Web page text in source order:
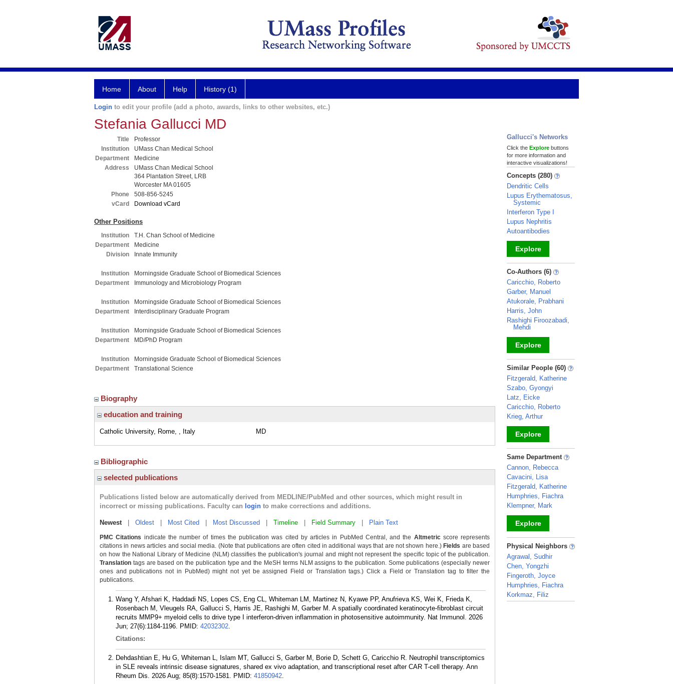
Home About Help History (1)
Login to edit your profile (add a photo, awards, links to other websites, etc.)
Stefania Gallucci MD
Title
Professor
Institution
UMass Chan Medical School
Department
Medicine
Address
UMass Chan Medical School
364 Plantation Street, LRB
Worcester MA 01605
Phone
508-856-5245
vCard
Download vCard
Other Positions
Institution
T.H. Chan School of Medicine
Department
Medicine
Division
Innate Immunity
Institution
Morningside Graduate School of Biomedical Sciences
Department
Immunology and Microbiology Program
Institution
Morningside Graduate School of Biomedical Sciences
Department
Interdisciplinary Graduate Program
Institution
Morningside Graduate School of Biomedical Sciences
Department
MD/PhD Program
Institution
Morningside Graduate School of Biomedical Sciences
Department
Translational Science
Biography
education and training
Catholic University, Rome, , Italy MD
Bibliographic
selected publications
Publications listed below are automatically derived from MEDLINE/PubMed and other sources, which might result in
incorrect or missing publications. Faculty can login to make corrections and additions.
Newest| Oldest Most Cited Most Discussed Timeline Field Summary Plain Text
PMC Citations indicate the number of times the publication was cited by articles in PubMed Central, and the Altmetricscore represents
citations in news articles and social media. (Note that publications are often cited in additional ways that are not shown here.) Fields are based
on how the National Library of Medicine (NLM) classifies the publication's journal and might not represent the specific topic of the publication.
Translation tags are based on the publication type and the MeSH terms NLM assigns to the publication. Some publications (especially newer
ones and publications not in PubMed) might not yet be assigned Field or Translation tags.) Click a Field or Translation tag to filter the
publications.
Wang Y, Afshari K, Haddadi NS, Lopes CS, Eng CL, Whiteman LM, Martinez N, Kyawe PP, Anufrieva KS, Wei K, Frieda K,
Rosenbach M, Vleugels RA, Gallucci S, Harris JE, Rashighi M, Garber M. A spatially coordinated keratinocyte-fibroblast circuit
recruits MMP9+ myeloid cells to drive type I interferon-driven inflammation in photosensitive autoimmunity. Nat Immunol. 2026
Jun; 27(6):1184-1196. PMID: 42032302.
Citations:
Dehdashtian E, Hu G, Whiteman L, Islam MT, Gallucci S, Garber M, Borie D, Schett G, Caricchio R. Neutrophil transcriptomics
in SLE reveals intrinsic disease signatures, shared ex vivo adaptation, and transcriptional reset after CAR T-cell therapy. Ann
Rheum Dis. 2026 Aug; 85(8):1570-1581. PMID: 41850942.
Gallucci's Networks
Click the Explore buttons
for more information and
interactive visualizations!
Concepts (280)
Dendritic Cells
Lupus Erythematosus,
Systemic
Interferon Type I
Lupus Nephritis
Autoantibodies
Explore
_
Co-Authors (6)
Caricchio, Roberto
Garber, Manuel
Atukorale, Prabhani
Harris, John
Rashighi Firoozabadi,
Mehdi
Explore
_
Similar People (60)
Fitzgerald, Katherine
Szabo, Gyongyi
Latz, Eicke
Caricchio, Roberto
Krieg, Arthur
Explore
_
Same Department
Cannon, Rebecca
Cavacini, Lisa
Fitzgerald, Katherine
Humphries, Fiachra
Klempner, Mark
Explore
_
Physical Neighbors
Agrawal, Sudhir
Chen, Yongzhi
Fingeroth, Joyce
Humphries, Fiachra
Korkmaz, Filiz